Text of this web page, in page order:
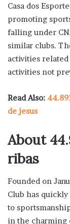
Casa dos
promoting
falling under
similar clubs.
activities
activities not
Read Also:
de jesus
About
ribas
Founded on
Club has
to
in the charming